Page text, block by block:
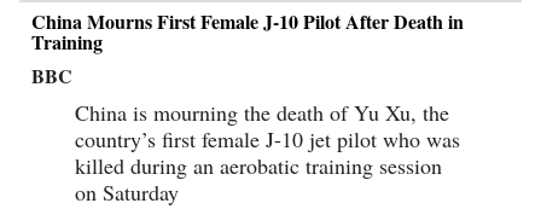
China Mourns First Female J-10 Pilot After Death in
Training
BBC
China is mourning the death of Yu Xu, the
country’s first female J-10 jet pilot who was
killed during an aerobatic training session
on Saturday